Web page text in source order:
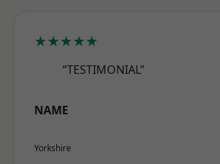
★★★★★
“TESTIMONIAL”
NAME
Yorkshire